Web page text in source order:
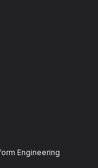
Engineering